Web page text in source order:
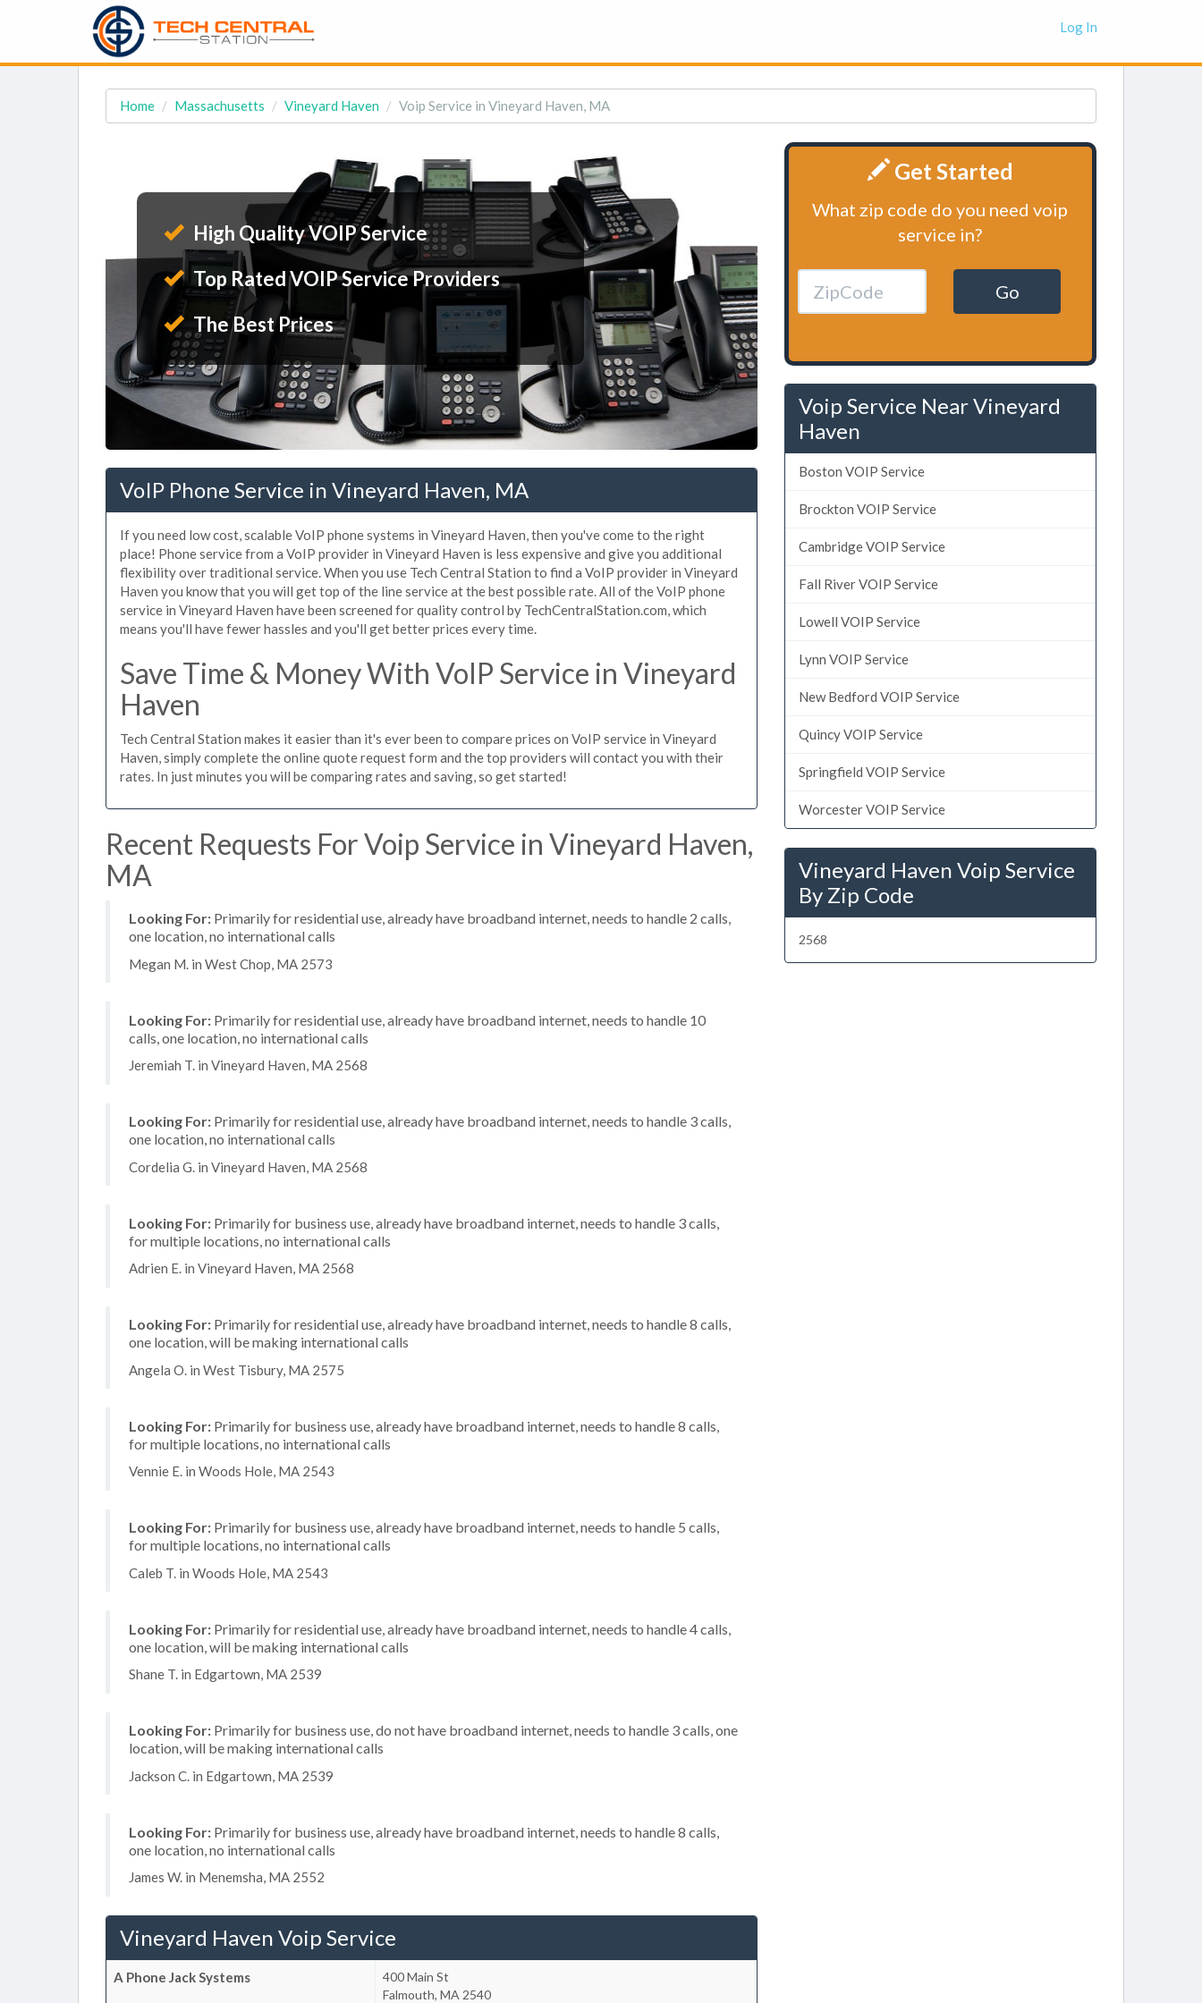
Log In
Home Massachusetts Vineyard Haven Voip Service in Vineyard Haven, MA
High Quality VOIP Service
Top Rated VOIP Service Providers
The Best Prices
VoIP Phone Service in Vineyard Haven, MA
If you need low cost, scalable VoIP phone systems in Vineyard Haven, then you've come to the right
place! Phone service from a VoIP provider in Vineyard Haven is less expensive and give you additional
flexibility over traditional service. When you use Tech Central Station to find a VoIP provider in Vineyard
Haven you know that you will get top of the line service at the best possible rate. All of the VoIP phone
service in Vineyard Haven have been screened for quality control by TechCentralStation.com, which
means you'll have fewer hassles and you'll get better prices every time.
Save Time & Money With VoIP Service in Vineyard
Haven
Tech Central Station makes it easier than it's ever been to compare prices on VoIP service in Vineyard
Haven, simply complete the online quote request form and the top providers will contact you with their
rates. In just minutes you will be comparing rates and saving, so get started!
Recent Requests For Voip Service in Vineyard Haven,
MA
Looking For: Primarily for residential use, already have broadband internet, needs to handle 2 calls,
one location, no international calls
Megan M. in West Chop, MA 2573
Looking For: Primarily for residential use, already have broadband internet, needs to handle 10
calls, one location, no international calls
Jeremiah T. in Vineyard Haven, MA 2568
Looking For: Primarily for residential use, already have broadband internet, needs to handle 3 calls,
one location, no international calls
Cordelia G. in Vineyard Haven, MA 2568
Looking For: Primarily for business use, already have broadband internet, needs to handle 3 calls,
for multiple locations, no international calls
Adrien E. in Vineyard Haven, MA 2568
Looking For: Primarily for residential use, already have broadband internet, needs to handle 8 calls,
one location, will be making international calls
Angela O. in West Tisbury, MA 2575
Looking For: Primarily for business use, already have broadband internet, needs to handle 8 calls,
for multiple locations, no international calls
Vennie E. in Woods Hole, MA 2543
Looking For: Primarily for business use, already have broadband internet, needs to handle 5 calls,
for multiple locations, no international calls
Caleb T. in Woods Hole, MA 2543
Looking For: Primarily for residential use, already have broadband internet, needs to handle 4 calls,
one location, will be making international calls
Shane T. in Edgartown, MA 2539
Looking For: Primarily for business use, do not have broadband internet, needs to handle 3 calls, one
location, will be making international calls
Jackson C. in Edgartown, MA 2539
Looking For: Primarily for business use, already have broadband internet, needs to handle 8 calls,
one location, no international calls
James W. in Menemsha, MA 2552
Vineyard Haven Voip Service
A Phone Jack Systems
400 Main St
Falmouth, MA 2540
Get Started
What zip code do you need voip
service in?
Go
Voip Service Near Vineyard
Haven
Boston VOIP Service
Brockton VOIP Service
Cambridge VOIP Service
Fall River VOIP Service
Lowell VOIP Service
Lynn VOIP Service
New Bedford VOIP Service
Quincy VOIP Service
Springfield VOIP Service
Worcester VOIP Service
Vineyard Haven Voip Service
By Zip Code
2568